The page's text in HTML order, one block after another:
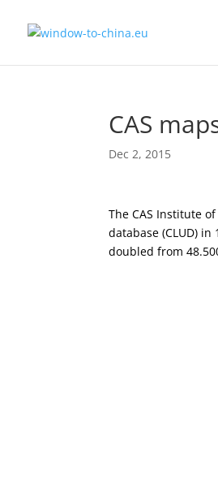
CAS
Dec 2, 2015
The CAS Institute
database (CLUD)
doubled from